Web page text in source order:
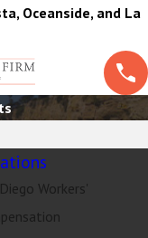
Oceanside, and La
Workers'